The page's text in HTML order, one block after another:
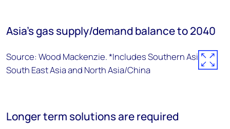
Asia’s gas supply/demand balance to 2040
Source: Wood Mackenzie. *Includes Southern Asia,
South East Asia and North Asia/China
Longer term solutions are required